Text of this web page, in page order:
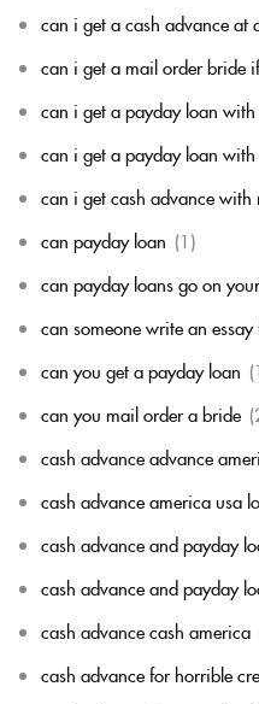
can i get a cash advance at
can i get a mail order bride
can i get a payday loan
can i get a payday loan
can i get cash advance with
can payday loan (1)
can payday loans go on
can someone write an essay
can you get a payday loan
can you mail order a bride
cash advance advance
cash advance america usa
cash advance and payday
cash advance and payday
cash advance cash america
cash advance for horrible